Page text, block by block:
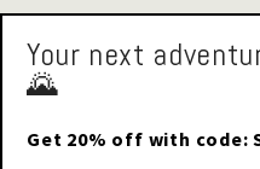
Your next
🌄
Get 20% off with code: